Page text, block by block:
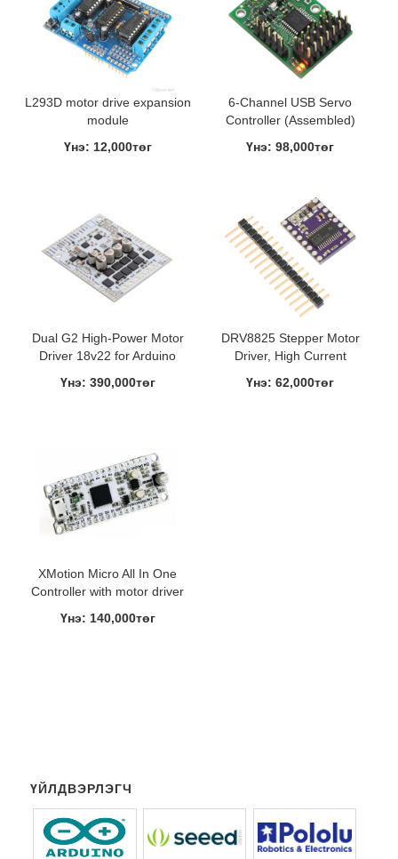
L293D motor drive expansion
module
Үнэ: 12,000төг
6-Channel USB Servo
Controller (Assembled)
Үнэ: 98,000төг
Dual G2 High-Power Motor
Driver 18v22 for Arduino
Үнэ: 390,000төг
DRV8825 Stepper Motor
Driver, High Current
Үнэ: 62,000төг
XMotion Micro All In One
Controller with motor driver
Үнэ: 140,000төг
ҮЙЛДВЭРЛЭГЧ